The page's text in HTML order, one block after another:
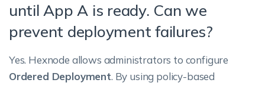
until App A is ready. Can we
prevent deployment failures?
Yes. Hexnode allows administrators to configure
Ordered Deployment. By using policy-based